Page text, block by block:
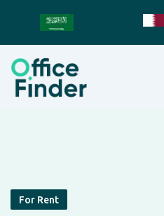
For Rent